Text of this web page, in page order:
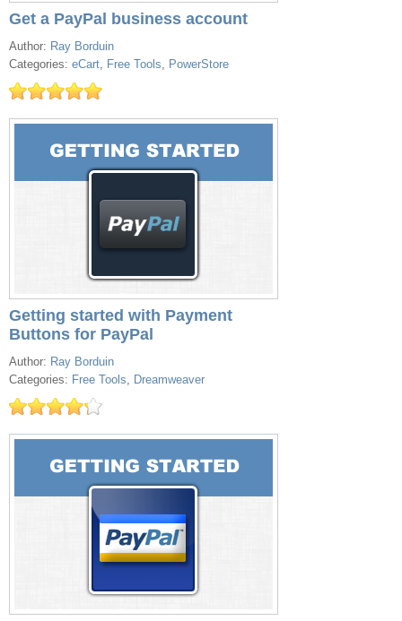
Get a PayPal business account
Author: Ray Borduin
Categories: eCart, Free Tools, PowerStore
Getting started with Payment
Buttons for PayPal
Author: Ray Borduin
Categories: Free Tools, Dreamweaver